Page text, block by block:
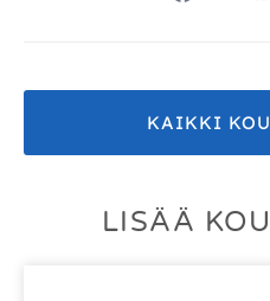
KAIKKI
LISÄÄ